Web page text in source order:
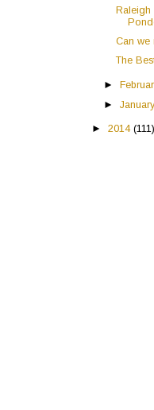
Raleigh
Can we
The
►
►
► 2014 (111)